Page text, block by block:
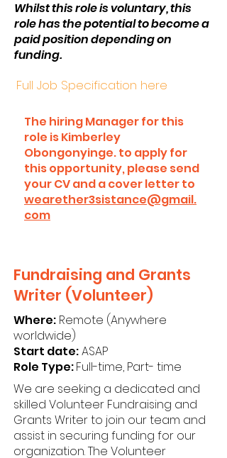
Whilst this role is voluntary, this
role has the potential to become a
paid position depending on
funding.
Full Job Specification here
The hiring Manager for this
role is Kimberley
Obongonyinge. to apply for
this opportunity, please send
your CV and a cover letter to
wearether3sistance@gmail.
com
Fundraising and Grants
Writer (Volunteer)
Where: Remote (Anywhere
worldwide)
Start date:ASAP
Role Type:Full-time, Part- time
We are seeking a dedicated and
skilled Volunteer Fundraising and
Grants Writer to join our team and
assist in securing funding for our
organization. The Volunteer